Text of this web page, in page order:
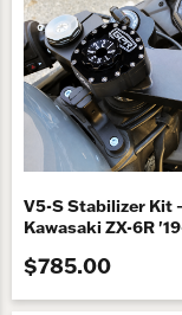
V5-S Stabilizer Kit
Kawasaki ZX-6R
$785.00